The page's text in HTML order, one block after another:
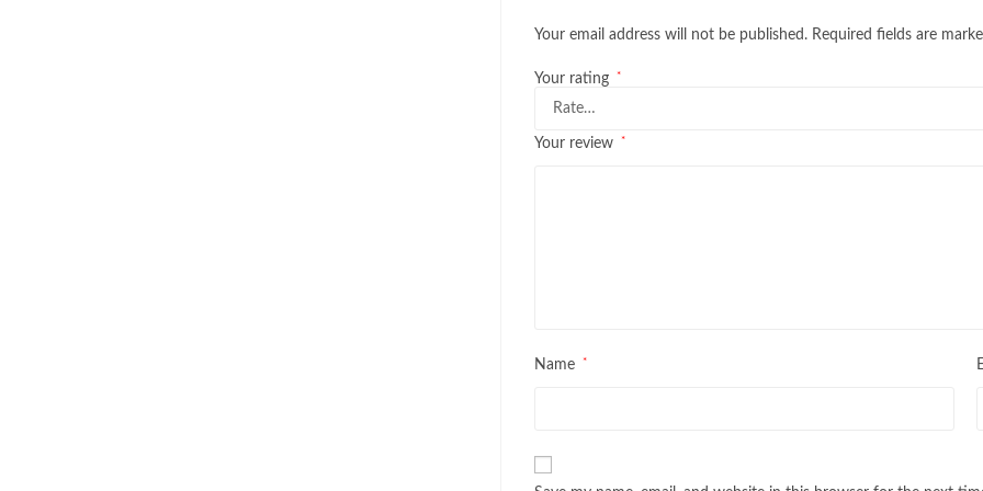
Your email address will not be published. Required fields are
Your rating *
Your review *
Name *